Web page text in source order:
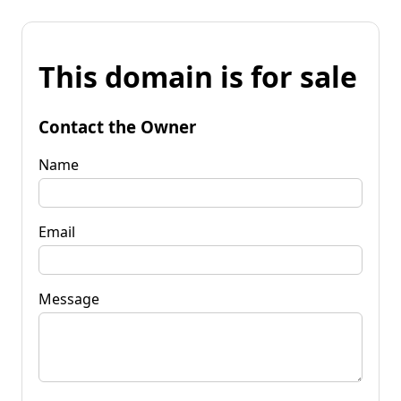
This domain is for sale
Contact the Owner
Name
Email
Message